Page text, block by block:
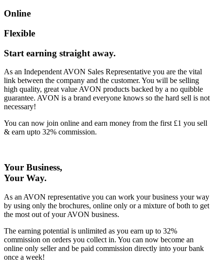
Online
Flexible
Start earning straight away.
As an Independent AVON Sales Representative you are the vital
link between the company and the customer. You will be selling
high quality, great value AVON products backed by a no quibble
guarantee. AVON is a brand everyone knows so the hard sell is not
necessary!
You can now join online and earn money from the first £1 you sell
& earn upto 32% commission.
Your Business,
Your Way.
As an AVON representative you can work your business your way
by using only the brochures, online only or a mixture of both to get
the most out of your AVON business.
The earning potential is unlimited as you earn up to 32%
commission on orders you collect in. You can now become an
online only seller and be paid commission directly into your bank
once a week!